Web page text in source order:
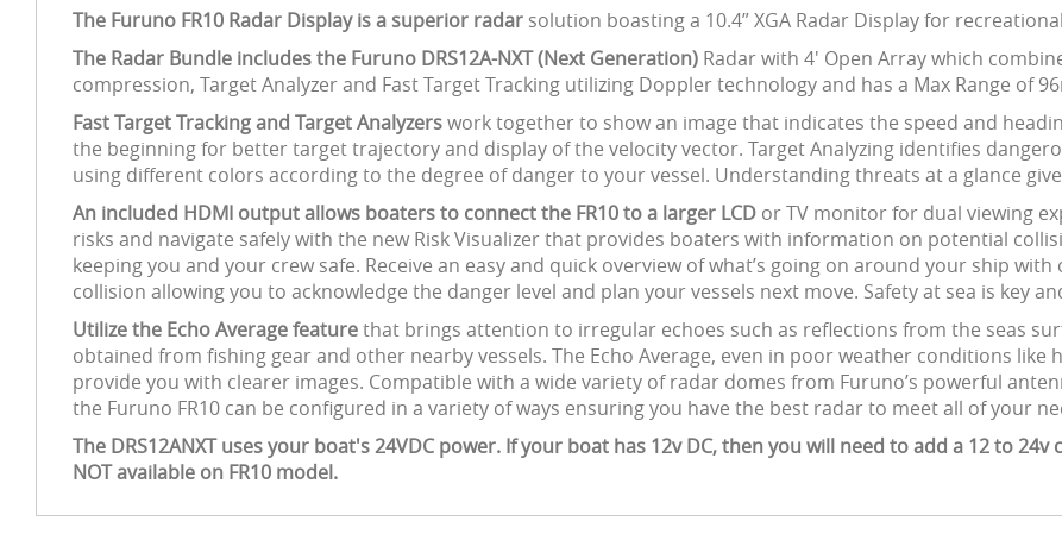
The Furuno FR10 Radar Display is a superior radar solution boasting a 10.4” XGA Radar Display for
The Radar Bundle includes the Furuno DRS12A-NXT (Next Generation) Radar with 4' Open Array which
compression, Target Analyzer and Fast Target Tracking utilizing Doppler technology and has a Max Range of
Fast Target Tracking and Target Analyzerswork together to show an image that indicates the speed and
the beginning for better target trajectory and display of the velocity vector. Target Analyzing identifies
using different colors according to the degree of danger to your vessel. Understanding threats at a glance
An included HDMI output allows boaters to connect the FR10 to a larger LCD or TV monitor for dual viewing
risks and navigate safely with the new Risk Visualizer that provides boaters with information on potential
keeping you and your crew safe. Receive an easy and quick overview of what’s going on around your ship
collision allowing you to acknowledge the danger level and plan your vessels next move. Safety at sea is key
Utilize the Echo Average featurethat brings attention to irregular echoes such as reflections from the seas
obtained from fishing gear and other nearby vessels. The Echo Average, even in poor weather conditions like
provide you with clearer images. Compatible with a wide variety of radar domes from Furuno’s powerful
the Furuno FR10 can be configured in a variety of ways ensuring you have the best radar to meet all of your
The DRS12ANXT uses your boat's 24VDC power. If your boat has 12v DC, then you will need to add a 12 to
NOT available on FR10 model.